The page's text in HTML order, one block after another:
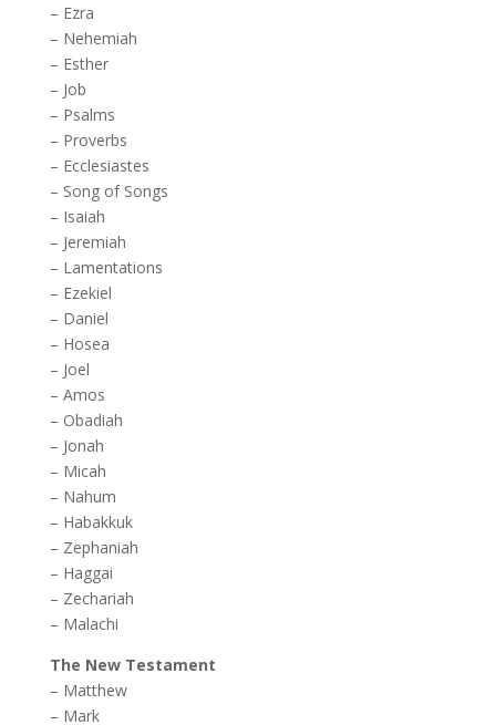
– Ezra
– Nehemiah
– Esther
– Job
– Psalms
– Proverbs
– Ecclesiastes
– Song of Songs
– Isaiah
– Jeremiah
– Lamentations
– Ezekiel
– Daniel
– Hosea
– Joel
– Amos
– Obadiah
– Jonah
– Micah
– Nahum
– Habakkuk
– Zephaniah
– Haggai
– Zechariah
– Malachi
The New Testament
– Matthew
– Mark